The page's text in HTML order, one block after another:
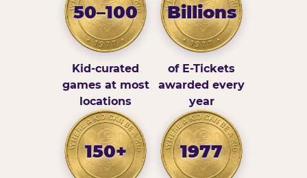
50–100
Kid-curated
games at most
locations
Billions
of E-Tickets
awarded every
year
150+ 1977